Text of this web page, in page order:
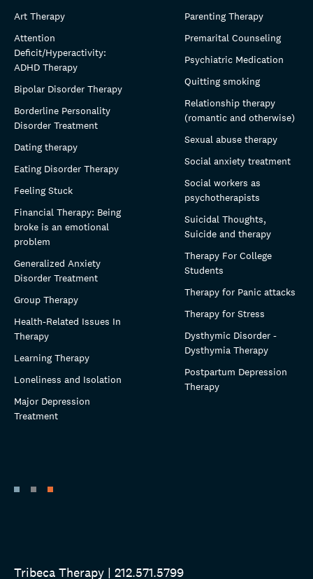
Art Therapy
Attention
Deficit/Hyperactivity:
ADHD Therapy
Bipolar Disorder Therapy
Borderline Personality
Disorder Treatment
Dating therapy
Eating Disorder Therapy
Feeling Stuck
Financial Therapy: Being
broke is an emotional
problem
Generalized Anxiety
Disorder Treatment
Group Therapy
Health-Related Issues In
Therapy
Learning Therapy
Loneliness and Isolation
Major Depression
Treatment
Parenting Therapy
Premarital Counseling
Psychiatric Medication
Quitting smoking
Relationship therapy
(romantic and otherwise)
Sexual abuse therapy
Social anxiety treatment
Social workers as
psychotherapists
Suicidal Thoughts,
Suicide and therapy
Therapy For College
Students
Therapy for Panic attacks
Therapy for Stress
Dysthymic Disorder -
Dysthymia Therapy
Postpartum Depression
Therapy
Tribeca Therapy | 212.571.5799